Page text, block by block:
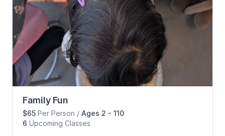
Family Fun
$65 Per Person / Ages 2 - 110
6 Upcoming Classes